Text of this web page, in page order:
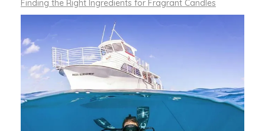
Finding the Right Ingredients for Fragrant Candles